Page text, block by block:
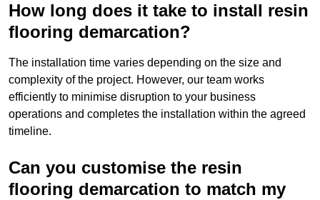
How long does it take to install resin
flooring demarcation?
The installation time varies depending on the size and
complexity of the project. However, our team works
efficiently to minimise disruption to your business
operations and completes the installation within the agreed
timeline.
Can you customise the resin
flooring demarcation to match my